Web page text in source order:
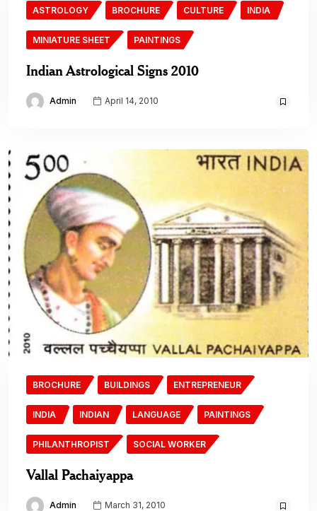
ASTROLOGY BROCHURE CULTURE INDIA
MINIATURE SHEET PAINTINGS
Indian Astrological Signs 2010
Admin April 14, 2010
BROCHURE BUILDINGS ENTREPRENEUR
INDIA INDIAN LANGUAGE PAINTINGS
PHILANTHROPIST SOCIAL WORKER
Vallal Pachaiyappa
Admin March 31, 2010